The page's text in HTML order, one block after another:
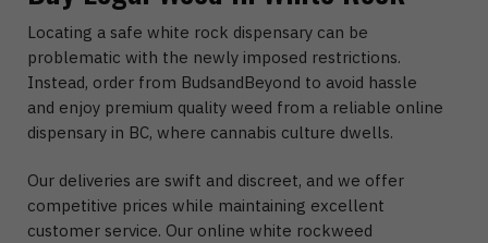
Locating a safe white rock dispensary can be
problematic with the newly imposed restrictions.
Instead, order from BudsandBeyond to avoid hassle
and enjoy premium quality weed from a reliable online
dispensary in BC, where cannabis culture dwells.
Our deliveries are swift and discreet, and we offer
competitive prices while maintaining excellent
customer service. Our online white rockweed